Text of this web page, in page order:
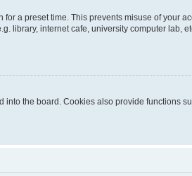
a preset time. This prevents misuse of your
library, internet cafe, university computer lab,
the board. Cookies also provide functions